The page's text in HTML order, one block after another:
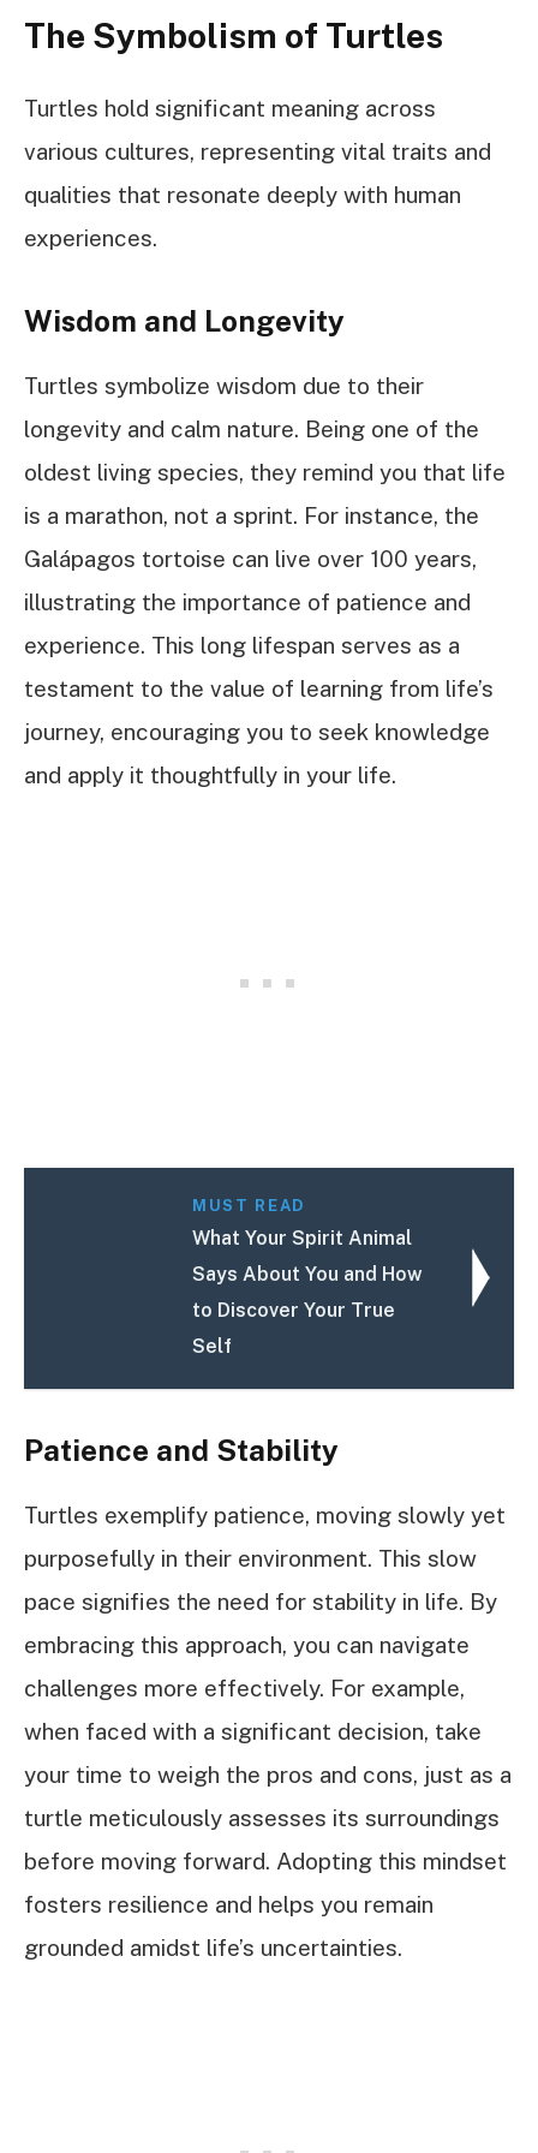
The Symbolism of Turtles
Turtles hold significant meaning across
various cultures, representing vital traits and
qualities that resonate deeply with human
experiences.
Wisdom and Longevity
Turtles symbolize wisdom due to their
longevity and calm nature. Being one of the
oldest living species, they remind you that life
is a marathon, not a sprint. For instance, the
Galápagos tortoise can live over 100 years,
illustrating the importance of patience and
experience. This long lifespan serves as a
testament to the value of learning from life’s
journey, encouraging you to seek knowledge
and apply it thoughtfully in your life.
MUST READ
What Your Spirit Animal
Says About You and How
to Discover Your True
Self
Patience and Stability
Turtles exemplify patience, moving slowly yet
purposefully in their environment. This slow
pace signifies the need for stability in life. By
embracing this approach, you can navigate
challenges more effectively. For example,
when faced with a significant decision, take
your time to weigh the pros and cons, just as a
turtle meticulously assesses its surroundings
before moving forward. Adopting this mindset
fosters resilience and helps you remain
grounded amidst life’s uncertainties.